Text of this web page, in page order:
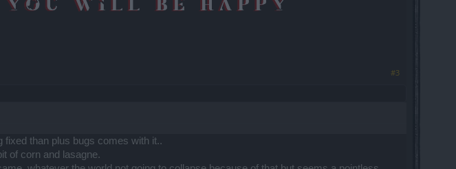
#3
fixed than plus bugs comes with it..
of corn and lasagne.